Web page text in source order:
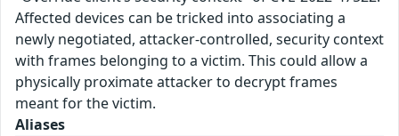
Affected devices can be tricked into associating a
newly negotiated, attacker-controlled, security context
with frames belonging to a victim. This could allow a
physically proximate attacker to decrypt frames
meant for the victim.
Aliases